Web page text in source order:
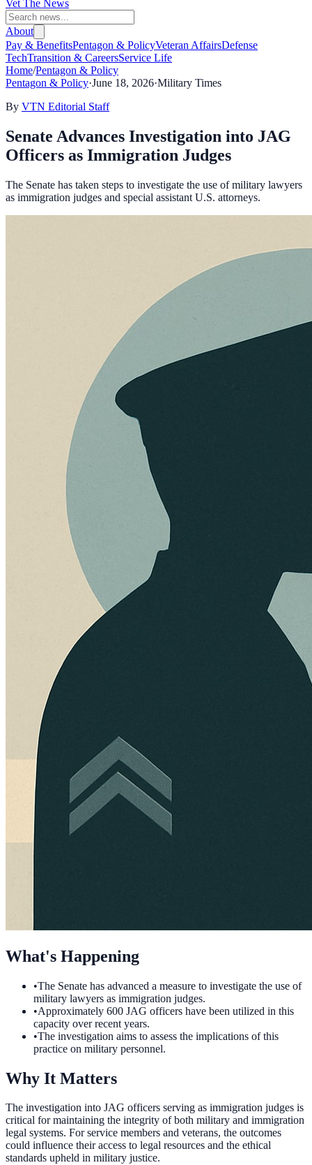
Vet The News
About
Pay & BenefitsPentagon & PolicyVeteran AffairsDefense
TechTransition & CareersService Life
Home/Pentagon & Policy
Pentagon & Policy·June 18, 2026·Military Times
By VTN Editorial Staff
Senate Advances Investigation into JAG
Officers as Immigration Judges
The Senate has taken steps to investigate the use of military lawyers
as immigration judges and special assistant U.S. attorneys.
What's Happening
•The Senate has advanced a measure to investigate the use of
military lawyers as immigration judges.
•Approximately 600 JAG officers have been utilized in this
capacity over recent years.
•The investigation aims to assess the implications of this
practice on military personnel.
Why It Matters
The investigation into JAG officers serving as immigration judges is
critical for maintaining the integrity of both military and immigration
legal systems. For service members and veterans, the outcomes
could influence their access to legal resources and the ethical
standards upheld in military justice.